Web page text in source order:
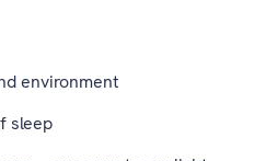
environment
sleep